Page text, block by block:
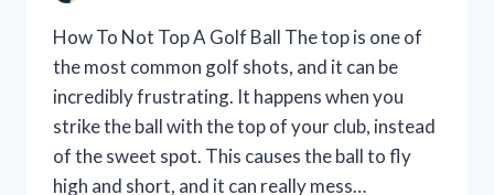
How To Not Top A Golf Ball The top is one of
the most common golf shots, and it can be
incredibly frustrating. It happens when you
strike the ball with the top of your club, instead
of the sweet spot. This causes the ball to fly
high and short, and it can really mess…